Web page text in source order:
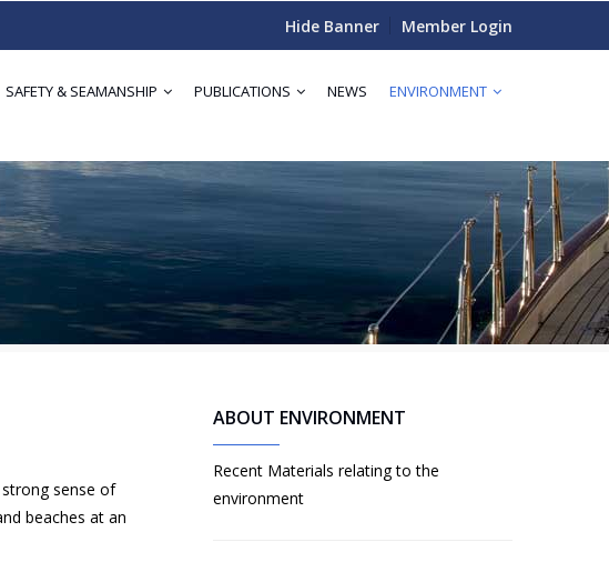
Hide Banner Member Login
SAFETY & SEAMANSHIP PUBLICATIONS NEWS ENVIRONMENT
sense of
beaches at an
ABOUT ENVIRONMENT
Recent Materials relating to the
environment